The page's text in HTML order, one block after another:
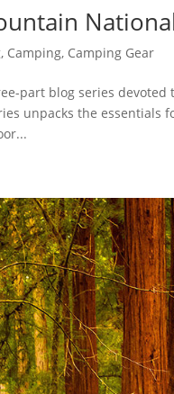
, Camping, Camping Gear
part blog series devoted
unpacks the essentials